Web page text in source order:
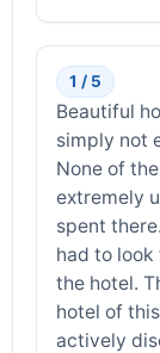
1 / 5
Beautiful
simply not
None of
extremely
spent
had to
the hotel.
hotel of
actively